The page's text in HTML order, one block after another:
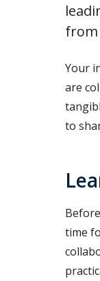
from
Your
are
to
time